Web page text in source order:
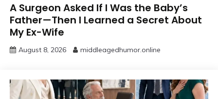
A Surgeon Asked If I Was the Baby’s
Father—Then I Learned a Secret About
My Ex-Wife
August 8, 2026 middleagedhumor.online